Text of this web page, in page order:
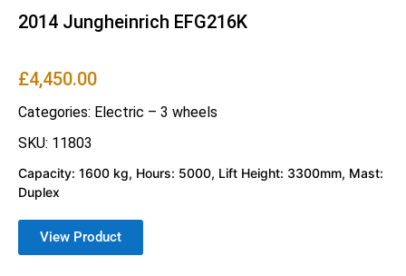
2014 Jungheinrich EFG216K
£4,450.00
Categories: Electric – 3 wheels
SKU: 11803
Capacity: 1600 kg, Hours: 5000, Lift Height: 3300mm, Mast:
Duplex
View Product